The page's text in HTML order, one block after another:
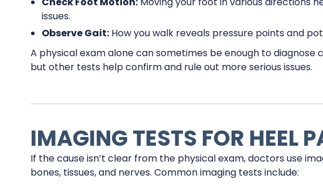
issues.
Observe Gait: How you walk reveals pressure points and
A physical exam alone can sometimes be enough to
but other tests help confirm and rule out more serious issues.
IMAGING TESTS FOR HEEL
If the cause isn’t clear from the physical exam, doctors use
bones, tissues, and nerves. Common imaging tests include: